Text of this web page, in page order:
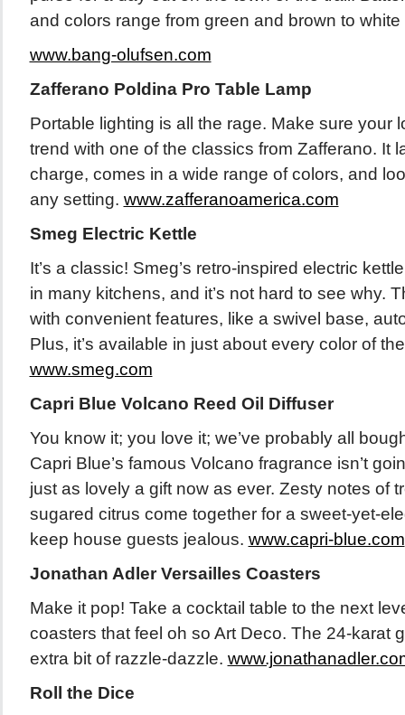
and colors range from green and brown to
www.bang-olufsen.com
Zafferano Poldina Pro Table Lamp
Portable lighting is all the rage. Make sure your
trend with one of the classics from Zafferano. It
charge, comes in a wide range of colors, and
any setting. www.zafferanoamerica.com
Smeg Electric Kettle
It’s a classic! Smeg’s retro-inspired electric
in many kitchens, and it’s not hard to see why.
with convenient features, like a swivel base,
Plus, it’s available in just about every color of
www.smeg.com
Capri Blue Volcano Reed Oil Diffuser
You know it; you love it; we’ve probably all
Capri Blue’s famous Volcano fragrance isn’t
just as lovely a gift now as ever. Zesty notes of
sugared citrus come together for a sweet-yet-
keep house guests jealous. www.capri-blue.com
Jonathan Adler Versailles Coasters
Make it pop! Take a cocktail table to the next
coasters that feel oh so Art Deco. The 24-karat
extra bit of razzle-dazzle.
Roll the Dice